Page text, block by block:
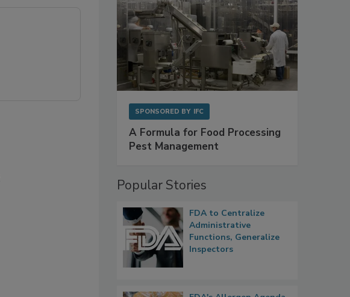
SPONSORED BY IFC
A Formula for Food Processing
Pest Management
Popular Stories
FDA to Centralize
Administrative
Functions, Generalize
Inspectors